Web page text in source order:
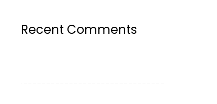
Recent Comments